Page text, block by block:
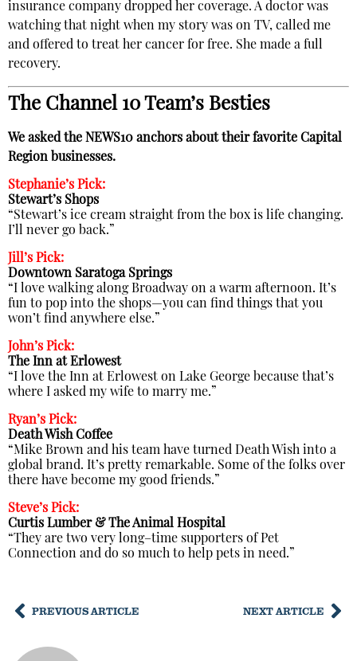
insurance company dropped her coverage. A doctor was
watching that night when my story was on TV, called me
and offered to treat her cancer for free. She made a full
recovery.
The Channel 10 Team’s Besties
We asked the NEWS10 anchors about their favorite Capital
Region businesses.
Stephanie’s Pick:
Stewart’s Shops
“Stewart’s ice cream straight from the box is life changing.
I’ll never go back.”
Jill’s Pick:
Downtown Saratoga Springs
“I love walking along Broadway on a warm afternoon. It’s
fun to pop into the shops—you can find things that you
won’t find anywhere else.”
John’s Pick:
The Inn at Erlowest
“I love the Inn at Erlowest on Lake George because that’s
where I asked my wife to marry me.”
Ryan’s Pick:
Death Wish Coffee
“Mike Brown and his team have turned Death Wish into a
global brand. It’s pretty remarkable. Some of the folks over
there have become my good friends.”
Steve’s Pick:
Curtis Lumber & The Animal Hospital
“They are two very long–time supporters of Pet
Connection and do so much to help pets in need.”
PREVIOUS ARTICLE NEXT ARTICLE